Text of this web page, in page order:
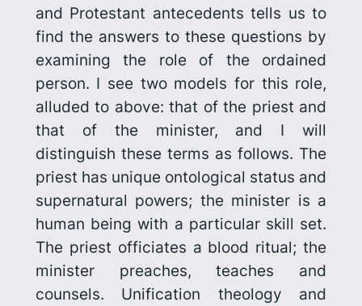
and Protestant antecedents tells us to
find the answers to these questions by
examining the role of the ordained
person. I see two models for this role,
alluded to above: that of the priest and
that of the minister, and I will
distinguish these terms as follows. The
priest has unique ontological status and
supernatural powers; the minister is a
human being with a particular skill set.
The priest officiates a blood ritual; the
minister preaches, teaches and
counsels. Unification theology and